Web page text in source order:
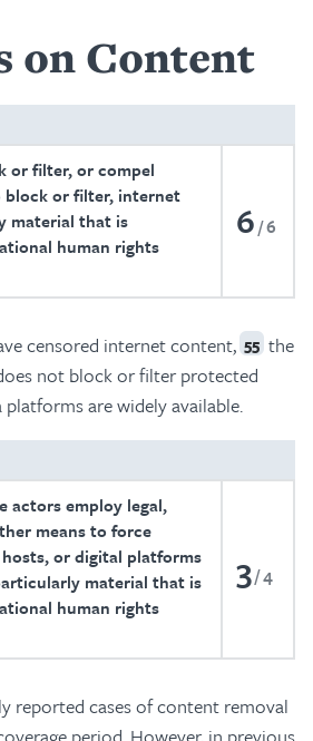
on Content
or filter, or compel
block or filter, internet
material that is
human rights
6 6
censored internet content, 55 the
not block or filter protected
are widely available.
actors employ legal,
means to force
or digital platforms
material that is
human rights
3 4
reported cases of content removal